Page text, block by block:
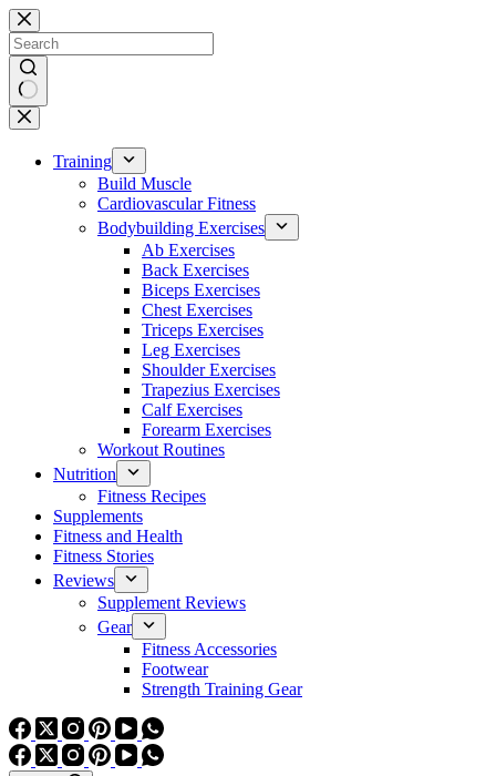
Skip
to
content
No
results
Training
Build Muscle
Cardiovascular Fitness
Bodybuilding Exercises
Ab Exercises
Back Exercises
Biceps Exercises
Chest Exercises
Triceps Exercises
Leg Exercises
Shoulder Exercises
Trapezius Exercises
Calf Exercises
Forearm Exercises
Workout Routines
Nutrition
Fitness Recipes
Supplements
Fitness and Health
Fitness Stories
Reviews
Supplement Reviews
Gear
Fitness Accessories
Footwear
Strength Training Gear